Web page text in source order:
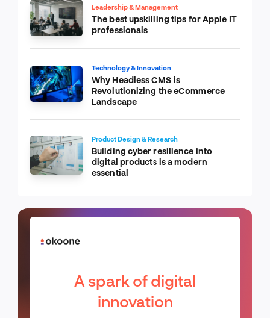
Leadership & Management
The best upskilling tips for Apple IT
professionals
Technology & Innovation
Why Headless CMS is
Revolutionizing the eCommerce
Landscape
Product Design & Research
Building cyber resilience into
digital products is a modern
essential
A spark of digital
innovation